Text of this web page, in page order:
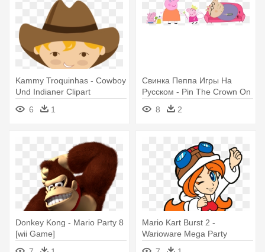
Kammy Troquinhas - Cowboy
Und Indianer Clipart
6
1
Свинка Пеппа Игры На
Русском - Pin The Crown On
Peppa, Peppa Pig Party
Game
8 2
Donkey Kong - Mario Party 8
[wii Game]
Mario Kart Burst 2 -
Warioware Mega Party
Games Mona